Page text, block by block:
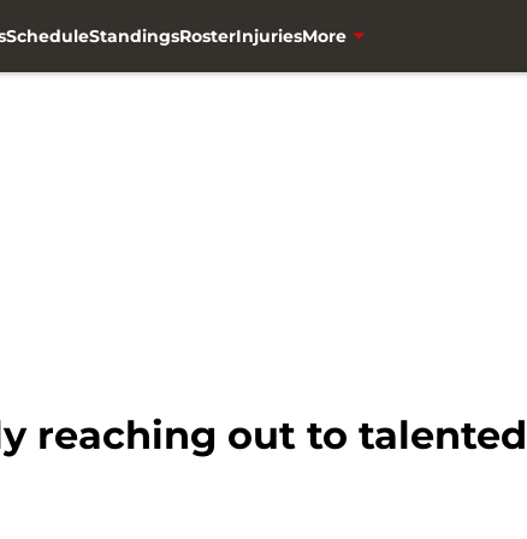
ScheduleStandingsRosterInjuriesMore
reaching out to